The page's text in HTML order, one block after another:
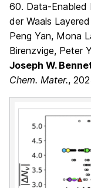
60. Data-Enabled
der Waals
Peng Yan, Mona
Birenzvige, Peter
Joseph W.
Chem. Mater.,